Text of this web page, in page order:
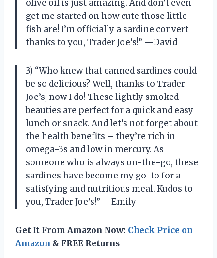
olive oil is just amazing. And don’t even
get me started on how cute those little
fish are! I’m officially a sardine convert
thanks to you, Trader Joe’s!” —David
3) “Who knew that canned sardines could
be so delicious? Well, thanks to Trader
Joe’s, now I do! These lightly smoked
beauties are perfect for a quick and easy
lunch or snack. And let’s not forget about
the health benefits – they’re rich in
omega-3s and low in mercury. As
someone who is always on-the-go, these
sardines have become my go-to for a
satisfying and nutritious meal. Kudos to
you, Trader Joe’s!” —Emily
Get It From Amazon Now: Check Price on
Amazon & FREE Returns